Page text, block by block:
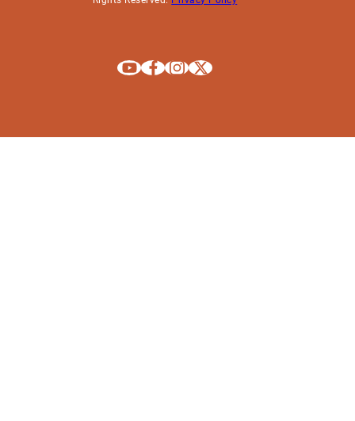
Explore La Crosse on Youtube
Explore La Crosse on Facebook
Explore La Crosse on Instagram
Explore La Crosse on X